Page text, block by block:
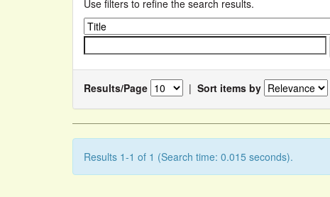
Use filters to refine the search results.
Results/Page | Sort items by
Results 1-1 of 1 (Search time: 0.015 seconds).